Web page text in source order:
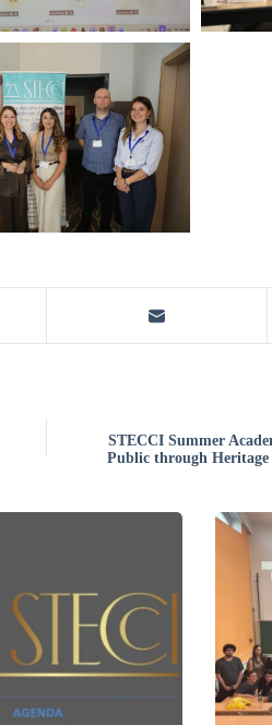
STECCI Summer
Public through